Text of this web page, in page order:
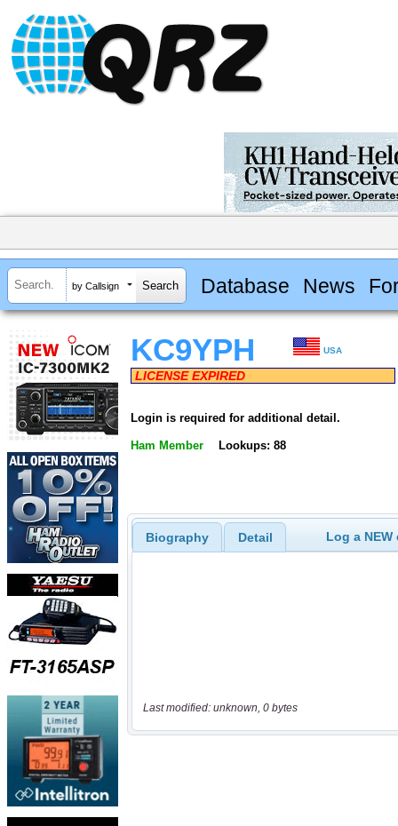
by Callsign Database News
KC9YPH USA
LICENSE EXPIRED
Login is required for additional detail.
Ham Member Lookups: 88
Biography Detail Log a
Last modified: unknown, 0 bytes